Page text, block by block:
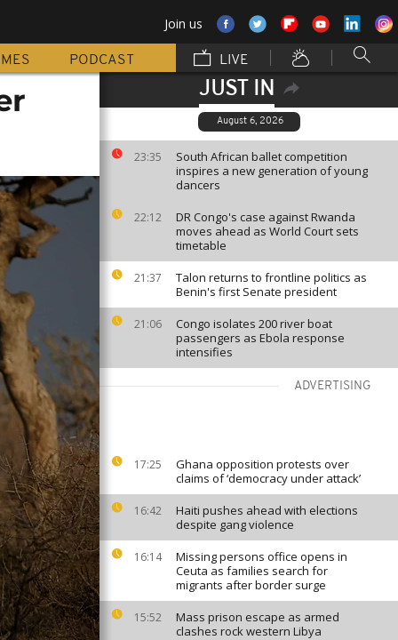
Join us
PODCAST LIVE
JUST IN
August 6, 2026
23:35
South African ballet competition
inspires a new generation of young
dancers
22:12
DR Congo's case against Rwanda
moves ahead as World Court sets
timetable
21:37
Talon returns to frontline politics as
Benin's first Senate president
21:06
Congo isolates 200 river boat
passengers as Ebola response
intensifies
ADVERTISING
17:25
Ghana opposition protests over
claims of ‘democracy under attack’
16:42
Haiti pushes ahead with elections
despite gang violence
16:14
Missing persons office opens in
Ceuta as families search for
migrants after border surge
15:52
Mass prison escape as armed
clashes rock western Libya